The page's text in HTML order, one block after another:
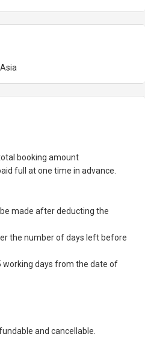
booking amount
full at one time in advance.
made after deducting the
the number of days left before
working days from the date of
and cancellable.